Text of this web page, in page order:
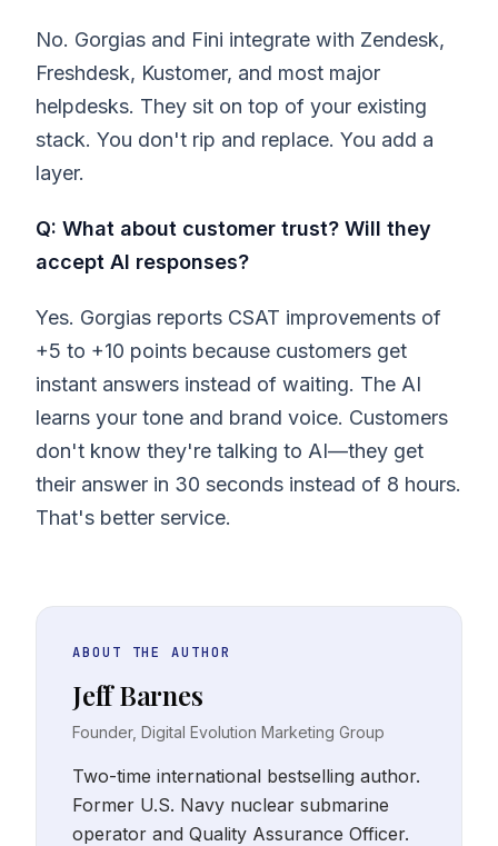
No. Gorgias and Fini integrate with Zendesk,
Freshdesk, Kustomer, and most major
helpdesks. They sit on top of your existing
stack. You don't rip and replace. You add a
layer.
Q: What about customer trust? Will they
accept AI responses?
Yes. Gorgias reports CSAT improvements of
+5 to +10 points because customers get
instant answers instead of waiting. The AI
learns your tone and brand voice. Customers
don't know they're talking to AI—they get
their answer in 30 seconds instead of 8 hours.
That's better service.
ABOUT THE AUTHOR
Jeff Barnes
Founder, Digital Evolution Marketing Group
Two-time international bestselling author.
Former U.S. Navy nuclear submarine
operator and Quality Assurance Officer.